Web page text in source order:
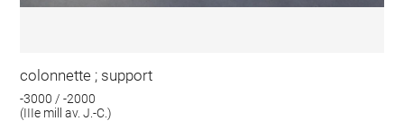
colonnette ; support
-3000 / -2000
(IIIe mill av. J.-C.)